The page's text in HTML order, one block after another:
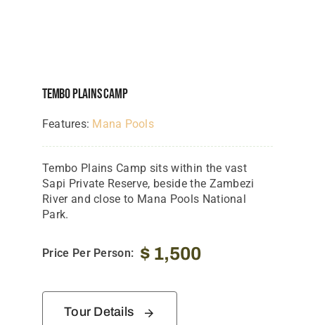
Tembo Plains Camp
Features: Mana Pools
Tembo Plains Camp sits within the vast
Sapi Private Reserve, beside the Zambezi
River and close to Mana Pools National
Park.
Price Per Person: $1,500
Tour Details